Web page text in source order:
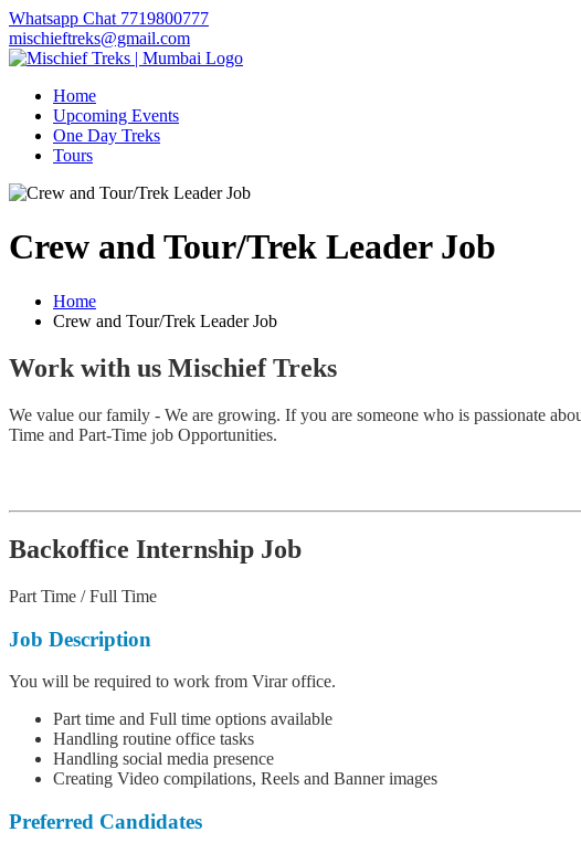
Whatsapp Chat 7719800777
mischieftreks@gmail.com
Home
Upcoming Events
One Day Treks
Tours
Crew and Tour/Trek Leader Job
Home
Crew and Tour/Trek Leader Job
Work with us Mischief Treks
We value our family - We are growing. If you are someone who is passionate
Time and Part-Time job Opportunities.
Backoffice Internship Job
Part Time / Full Time
Job Description
You will be required to work from Virar office.
Part time and Full time options available
Handling routine office tasks
Handling social media presence
Creating Video compilations, Reels and Banner images
Preferred Candidates